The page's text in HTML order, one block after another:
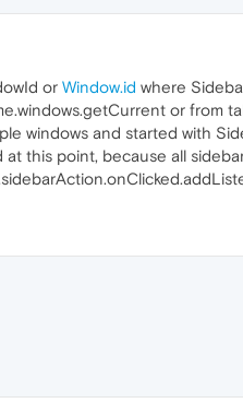
or Window.id where
or from
windows and started with
this point, because all